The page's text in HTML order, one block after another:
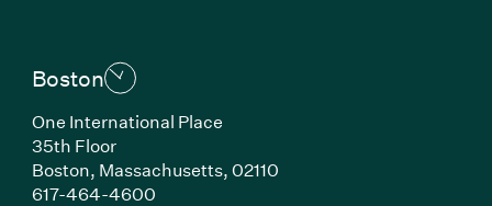
Boston
One International Place
35th Floor
Boston, Massachusetts, 02110
617-464-4600(Link opens in new window)